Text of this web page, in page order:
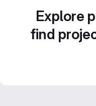
Explore
find